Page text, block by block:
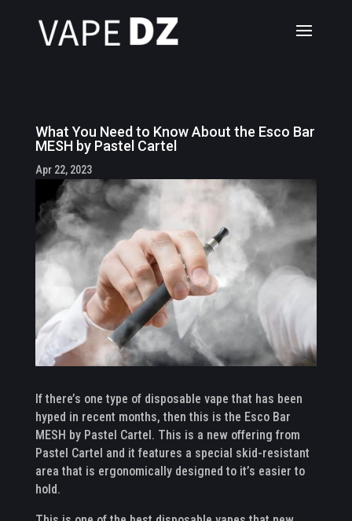
What You Need to Know About the Esco Bar
MESH by Pastel Cartel
Apr 22, 2023
If there’s one type of disposable vape that has been
hyped in recent months, then this is the Esco Bar
MESH by Pastel Cartel. This is a new offering from
Pastel Cartel and it features a special skid-resistant
area that is ergonomically designed to it’s easier to
hold.